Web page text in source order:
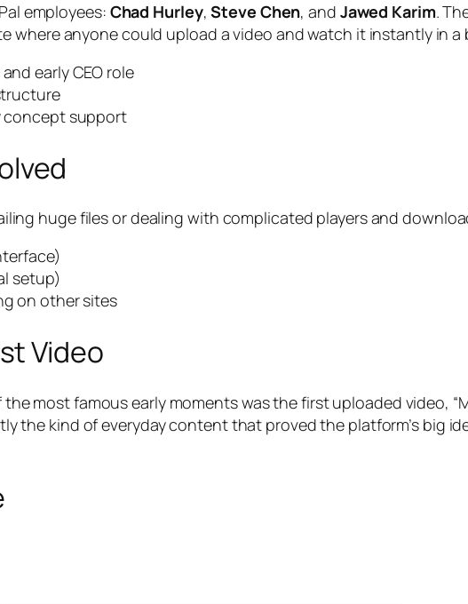
employees: Chad Hurley,Steve Chen, and Jawed Karim.
where anyone could upload a video and watch it instantly in a
early CEO role
concept support
huge files or dealing with complicated players and
setup)
on other sites
Video
most famous early moments was the first uploaded video,
the kind of everyday content that proved the platform’s big